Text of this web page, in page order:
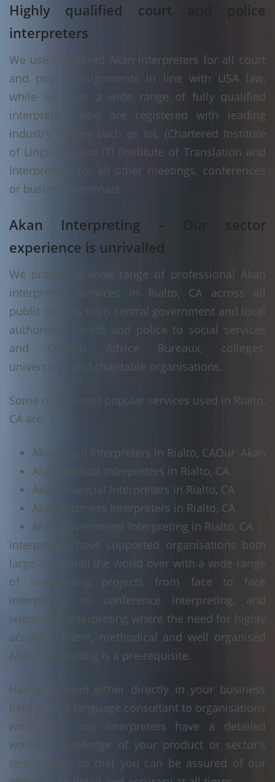
Highly qualified court and police
interpreters
We use registered Akan interpreters for all court
and police assignments in line with USA law,
while we have a wide range of fully qualified
interpreters who are registered with leading
industry bodies such as IoL (Chartered Institute
of Linguists) and ITI (Institute of Translation and
Interpreting) for all other meetings, conferences
or business seminars.
Akan Interpreting – Our sector
experience is unrivalled
We provide a wide range of professional Akan
interpreting services in Rialto, CA across all
public sectors from central government and local
authorities, courts and police to social services
and Citizens Advice Bureaux, colleges,
universities and charitable organisations.
Some of the most popular services used in Rialto,
CA are:
Akan Legal Interpreters in Rialto, CA
Akan Medical Interpreters in Rialto, CA
Akan Financial Interpreters in Rialto, CA
Akan Business Interpreters in Rialto, CA
Akan Government Interpreting in Rialto, CA
Our Akan
interpreters have supported organisations both
large and small the world over with a wide range
of interpreting projects from face to face
interpreting to conference interpreting, and
telephonic interpreting where the need for highly
accurate, fluent, methodical and well organised
Akan interpreting is a pre-requisite.
Having worked either directly in your business
field or as a language consultant to organisations
world-wide, our interpreters have a detailed
working knowledge of your product or sector's
terminology so that you can be assured of our